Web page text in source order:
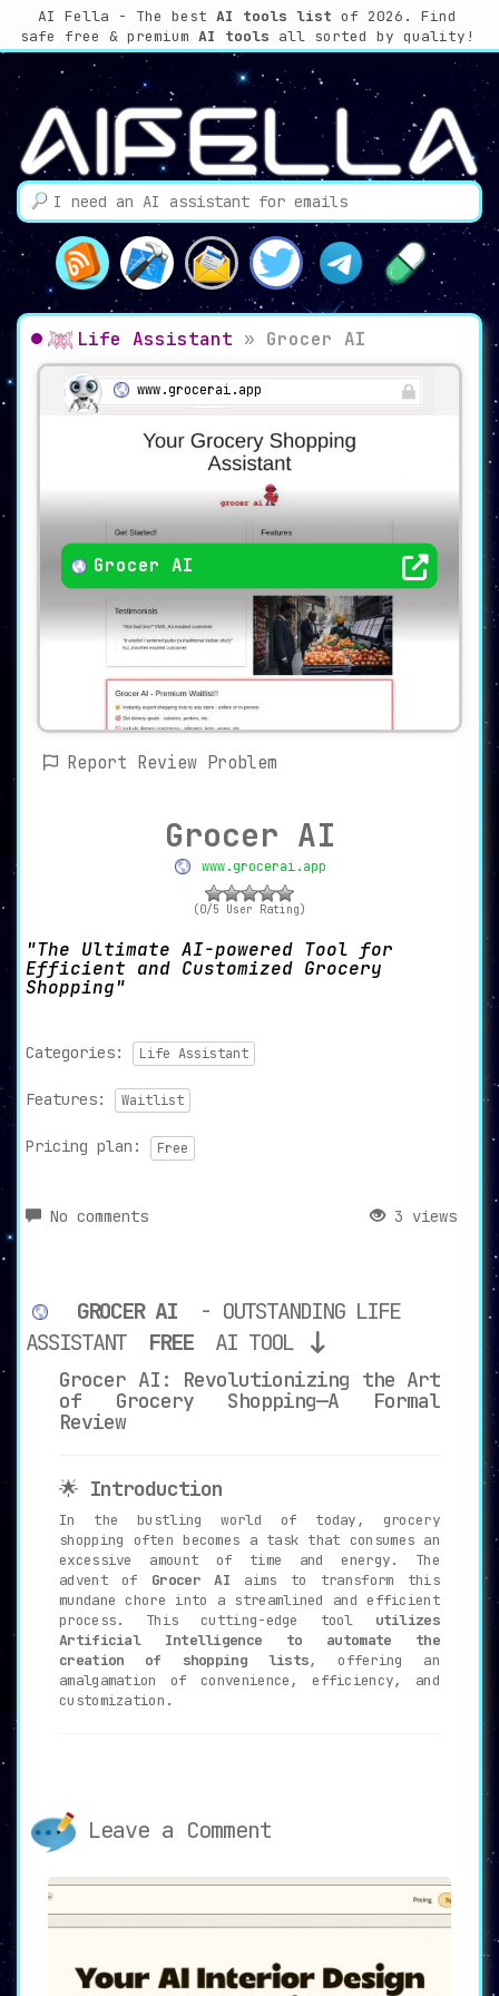
AI Fella - The best AI tools list of 2026. Find
safe free & premium AI tools all sorted by quality!
Life Assistant » Grocer AI
www.grocerai.app
Grocer AI
Report Review Problem
Grocer AI
www.grocerai.app
(0/5 User Rating)
The Ultimate AI-powered Tool for
Efficient and Customized Grocery
Shopping
Categories: Life Assistant
Features: Waitlist
Pricing plan: Free
No comments 3 views
GROCER AI
- OUTSTANDING LIFE
ASSISTANT
FREE AI TOOL
Grocer AI: Revolutionizing the Art
of Grocery Shopping—A Formal
Review
🌟 Introduction
In the bustling world of today, grocery
shopping often becomes a task that consumes an
excessive amount of time and energy. The
advent of Grocer AI aims to transform this
mundane chore into a streamlined and efficient
process. This cutting-edge tool utilizes
Artificial Intelligence to automate the
creation of shopping lists, offering an
amalgamation of convenience, efficiency, and
customization.
Grocer AI
leverages the sophistication
the guesswork out of what to buy.
The innovative text interface allows
Leave a Comment